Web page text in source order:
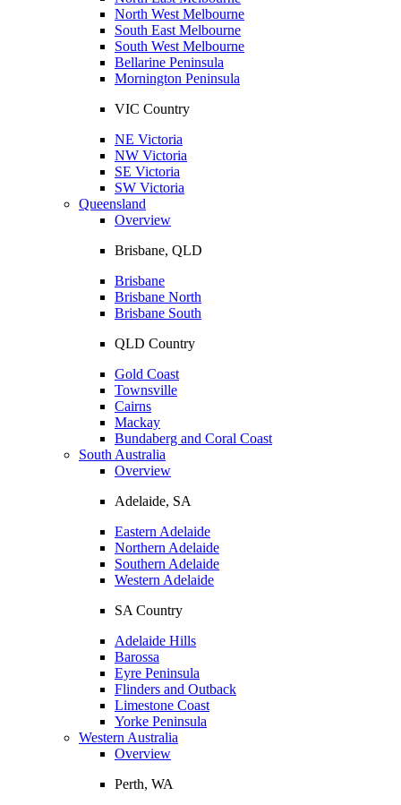
North West Melbourne
South East Melbourne
South West Melbourne
Bellarine Peninsula
Mornington Peninsula
VIC Country
NE Victoria
NW Victoria
SE Victoria
SW Victoria
Queensland
Overview
Brisbane, QLD
Brisbane
Brisbane North
Brisbane South
QLD Country
Gold Coast
Townsville
Cairns
Mackay
Bundaberg and Coral Coast
South Australia
Overview
Adelaide, SA
Eastern Adelaide
Northern Adelaide
Southern Adelaide
Western Adelaide
SA Country
Adelaide Hills
Barossa
Eyre Peninsula
Flinders and Outback
Limestone Coast
Yorke Peninsula
Western Australia
Overview
Perth, WA